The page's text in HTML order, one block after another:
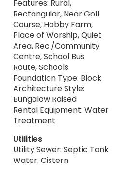
Features: Rural,
Rectangular, Near Golf
Course, Hobby Farm,
Place of Worship, Quiet
Area, Rec./Community
Centre, School Bus
Route, Schools
Foundation Type: Block
Architecture Style:
Bungalow Raised
Rental Equipment: Water
Treatment
Utilities
Utility Sewer: Septic Tank
Water: Cistern